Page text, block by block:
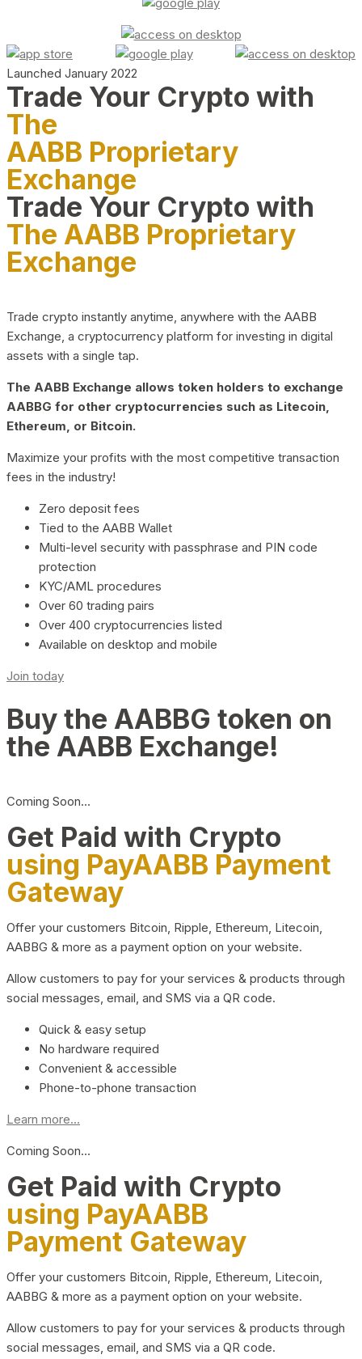
Launched January 2022
Trade Your Crypto with
The
AABB Proprietary
Exchange
Trade Your Crypto with
The AABB Proprietary
Exchange
Trade crypto instantly anytime, anywhere with the AABB
Exchange, a cryptocurrency platform for investing in digital
assets with a single tap.
The AABB Exchange allows token holders to exchange
AABBG for other cryptocurrencies such as Litecoin,
Ethereum, or Bitcoin.
Maximize your profits with the most competitive transaction
fees in the industry!
Zero deposit fees
Tied to the AABB Wallet
Multi-level security with passphrase and PIN code
protection
KYC/AML procedures
Over 60 trading pairs
Over 400 cryptocurrencies listed
Available on desktop and mobile
Join today
Buy the AABBG token on
the AABB Exchange!
Coming Soon…
Get Paid with Crypto
using PayAABB Payment
Gateway
Offer your customers Bitcoin, Ripple, Ethereum, Litecoin,
AABBG & more as a payment option on your website.
Allow customers to pay for your services & products through
social messages, email, and SMS via a QR code.
Quick & easy setup
No hardware required
Convenient & accessible
Phone-to-phone transaction
Learn more...
Coming Soon…
Get Paid with Crypto
using PayAABB
Payment Gateway
Offer your customers Bitcoin, Ripple, Ethereum, Litecoin,
AABBG & more as a payment option on your website.
Allow customers to pay for your services & products through
social messages, email, and SMS via a QR code.